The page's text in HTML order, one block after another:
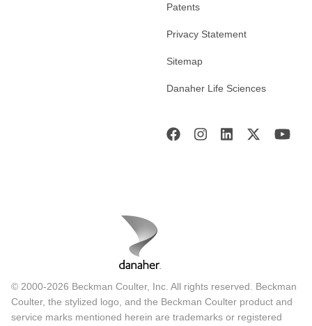
Patents
Privacy Statement
Sitemap
Danaher Life Sciences
© 2000-2026 Beckman Coulter, Inc. All rights reserved. Beckman
Coulter, the stylized logo, and the Beckman Coulter product and
service marks mentioned herein are trademarks or registered